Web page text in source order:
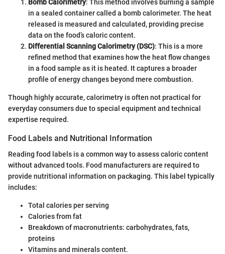
Bomb Calorimetry: This method involves burning a sample
in a sealed container called a bomb calorimeter. The heat
released is measured and calculated, providing precise
data on the food’s caloric content.
Differential Scanning Calorimetry (DSC): This is a more
refined method that examines how the heat flow changes
in a food sample as it is heated. It captures a broader
profile of energy changes beyond mere combustion.
Though highly accurate, calorimetry is often not practical for
everyday consumers due to special equipment and technical
expertise required.
Food Labels and Nutritional Information
Reading food labels is a common way to assess caloric content
without advanced tools. Food manufacturers are required to
provide nutritional information on packaging. This label typically
includes:
Total calories per serving
Calories from fat
Breakdown of macronutrients: carbohydrates, fats,
proteins
Vitamins and minerals content.